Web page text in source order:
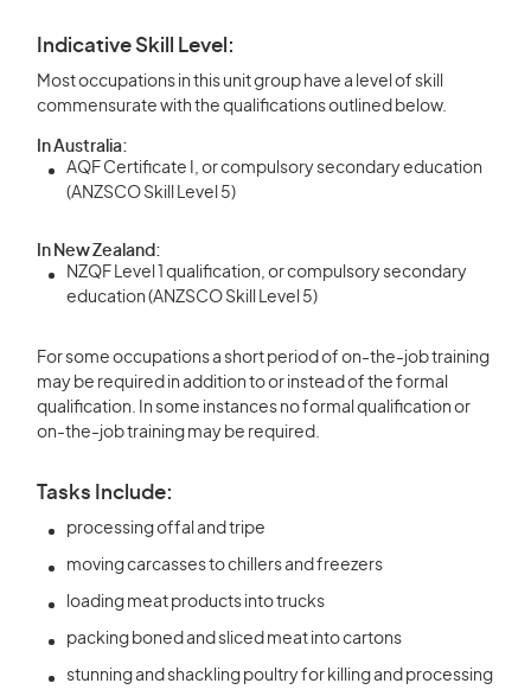
Indicative Skill Level:
Most occupations in this unit group have a level of skill
commensurate with the qualifications outlined below.
In Australia:
AQF Certificate I, or compulsory secondary education
(ANZSCO Skill Level 5)
In New Zealand:
NZQF Level 1 qualification, or compulsory secondary
education (ANZSCO Skill Level 5)
For some occupations a short period of on-the-job training
may be required in addition to or instead of the formal
qualification. In some instances no formal qualification or
on-the-job training may be required.
Tasks Include:
processing offal and tripe
moving carcasses to chillers and freezers
loading meat products into trucks
packing boned and sliced meat into cartons
stunning and shackling poultry for killing and processing